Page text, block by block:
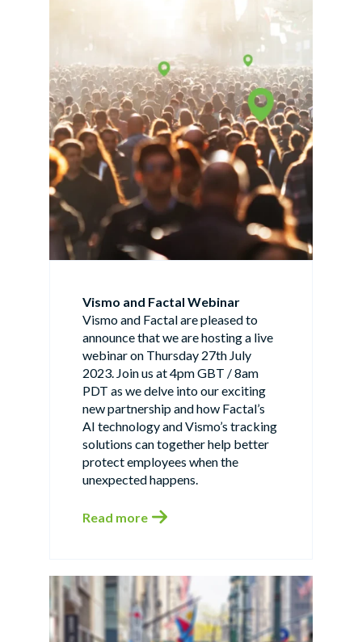
Vismo and Factal Webinar
Vismo and Factal are pleased to
announce that we are hosting a live
webinar on Thursday 27th July
2023. Join us at 4pm GBT / 8am
PDT as we delve into our exciting
new partnership and how Factal’s
AI technology and Vismo’s tracking
solutions can together help better
protect employees when the
unexpected happens.
Read more